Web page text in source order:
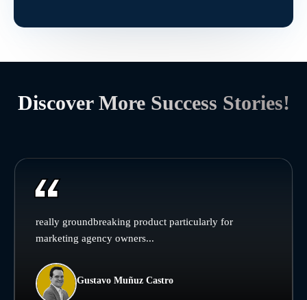
Discover More Success Stories!
really groundbreaking product particularly for
marketing agency owners...
Gustavo Muñuz Castro